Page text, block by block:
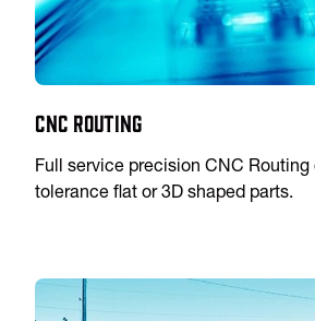
CNC Routing
Full service precision CNC
tolerance flat or 3D shaped parts.